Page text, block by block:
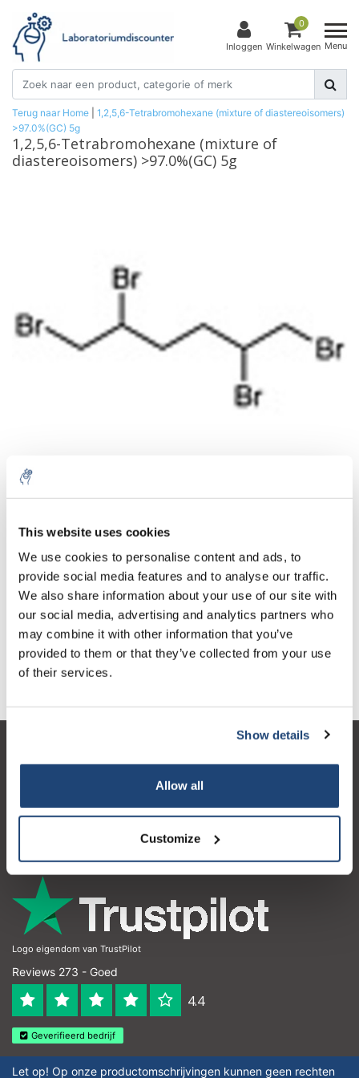
This website uses cookies
We use cookies to personalise content and ads, to
provide social media features and to analyse our traffic.
We also share information about your use of our site with
our social media, advertising and analytics partners who
may combine it with other information that you’ve
provided to them or that they’ve collected from your use
of their services.
Show details
Allow all
Customize
Inloggen
0
Winkelwagen Menu
Terug naar Home
1,2,5,6-Tetrabromohexane (mixture of diastereoisomers)
>97.0%(GC) 5g
1,2,5,6-Tetrabromohexane (mixture of
diastereoisomers) >97.0%(GC) 5g
Aantal Product
1 Stuk
€107,62
Excl. btw
€130,23
Incl. btw
Meer
Toevoegen aan winkelwagen
Informatie
Contactgegevens
Logo eigendom van TrustPilot
Reviews 273 - Goed
4.4
Geverifieerd bedrijf
Let op! Op onze productomschrijvingen kunnen geen rechten